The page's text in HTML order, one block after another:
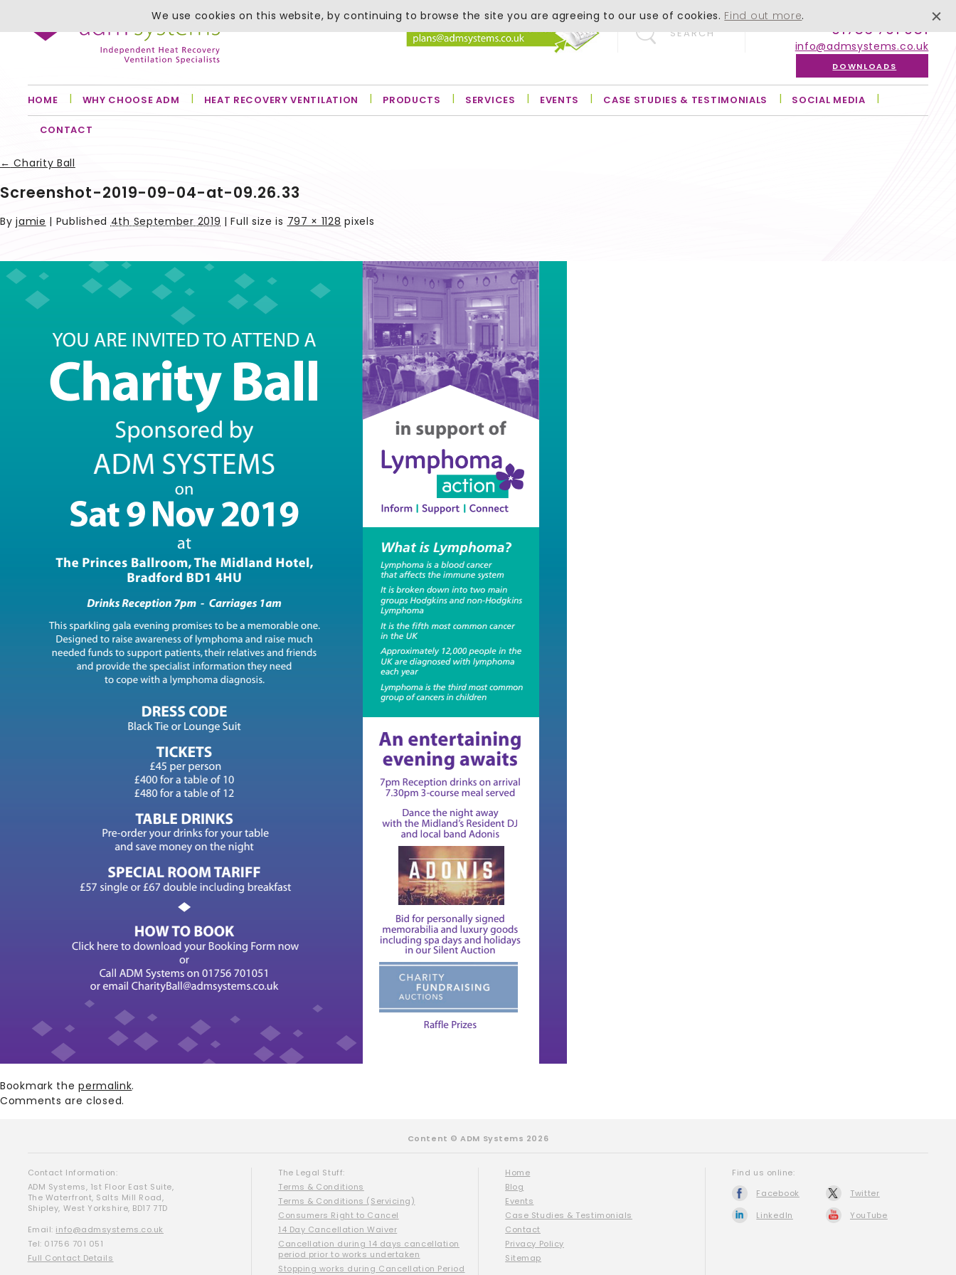
SEARCH 01756 701 051
info@admsystems.co.uk
DOWNLOADS
HOME WHY CHOOSE ADM HEAT RECOVERY VENTILATION PRODUCTS SERVICES EVENTS CASE STUDIES & TESTIMONIALS SOCIAL MEDIA
CONTACT
← Charity Ball
Screenshot-2019-09-04-at-09.26.33
Byjamie | Published4th September 2019 | Full size is 797 × 1128 pixels
Bookmark thepermalink.
Comments are closed.
Content © ADM Systems 2026
Contact Information:
ADM Systems, 1st Floor East Suite,
The Waterfront, Salts Mill Road,
Shipley, West Yorkshire, BD17 7TD
Email: info@admsystems.co.uk
Tel: 01756 701 051
Full Contact Details
The Legal Stuff:
Terms & Conditions
Terms & Conditions (Servicing)
Consumers Right to Cancel
14 Day Cancellation Waiver
Cancellation during 14 days cancellation
period prior to works undertaken
Stopping works during Cancellation Period
Home
Blog
Events
Case Studies & Testimonials
Contact
Privacy Policy
Sitemap
Find us online:
Facebook
Twitter
LinkedIn
YouTube
We use cookies on this website, by continuing to browse the site you are agreeing to our use of cookies. Find out more.